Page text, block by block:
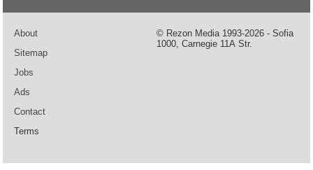
About
Sitemap
Jobs
Ads
Contact
Terms
© Rezon Media 1993-2026 - Sofia
1000, Carnegie 11А Str.